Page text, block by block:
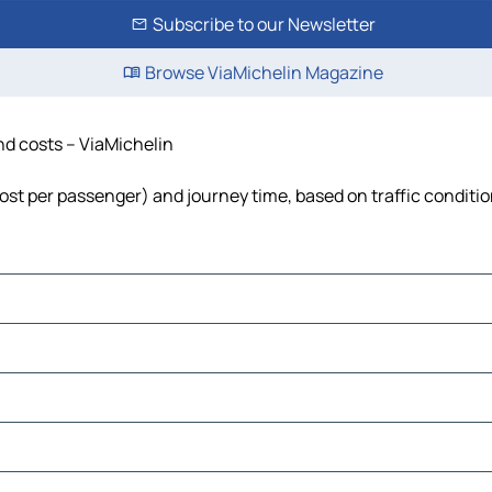
Subscribe to our Newsletter
Browse ViaMichelin Magazine
costs – ViaMichelin
per passenger) and journey time, based on traffic